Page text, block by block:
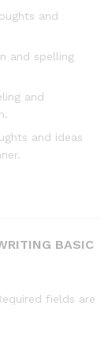
and
and spelling
and
and ideas
BASIC
fields are